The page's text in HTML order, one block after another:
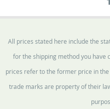
All prices stated here include the
for the shipping method you have
prices refer to the former price in
trade marks are property of their